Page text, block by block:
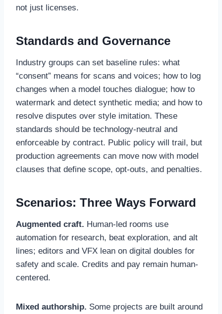
not just licenses.
Standards and Governance
Industry groups can set baseline rules: what
“consent” means for scans and voices; how to log
changes when a model touches dialogue; how to
watermark and detect synthetic media; and how to
resolve disputes over style imitation. These
standards should be technology-neutral and
enforceable by contract. Public policy will trail, but
production agreements can move now with model
clauses that define scope, opt-outs, and penalties.
Scenarios: Three Ways Forward
Augmented craft. Human-led rooms use
automation for research, beat exploration, and alt
lines; editors and VFX lean on digital doubles for
safety and scale. Credits and pay remain human-
centered.
Mixed authorship. Some projects are built around